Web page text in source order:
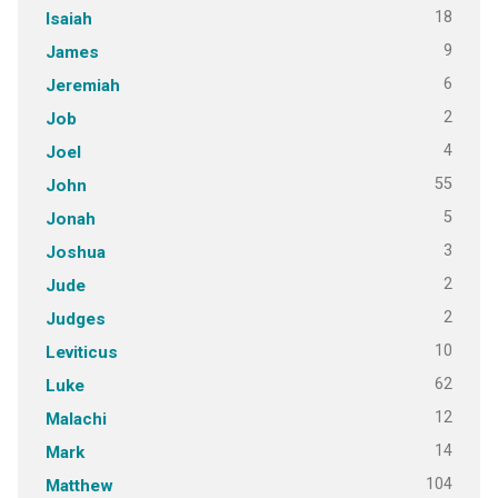
Isaiah 18
James 9
Jeremiah 6
Job 2
Joel 4
John 55
Jonah 5
Joshua 3
Jude 2
Judges 2
Leviticus 10
Luke 62
Malachi 12
Mark 14
Matthew 104